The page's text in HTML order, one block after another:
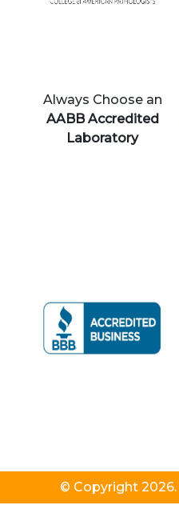
Always Choose an
AABB Accredited
Laboratory
© Copyright